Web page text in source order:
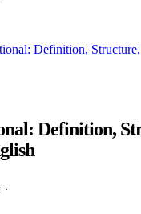
Definition,